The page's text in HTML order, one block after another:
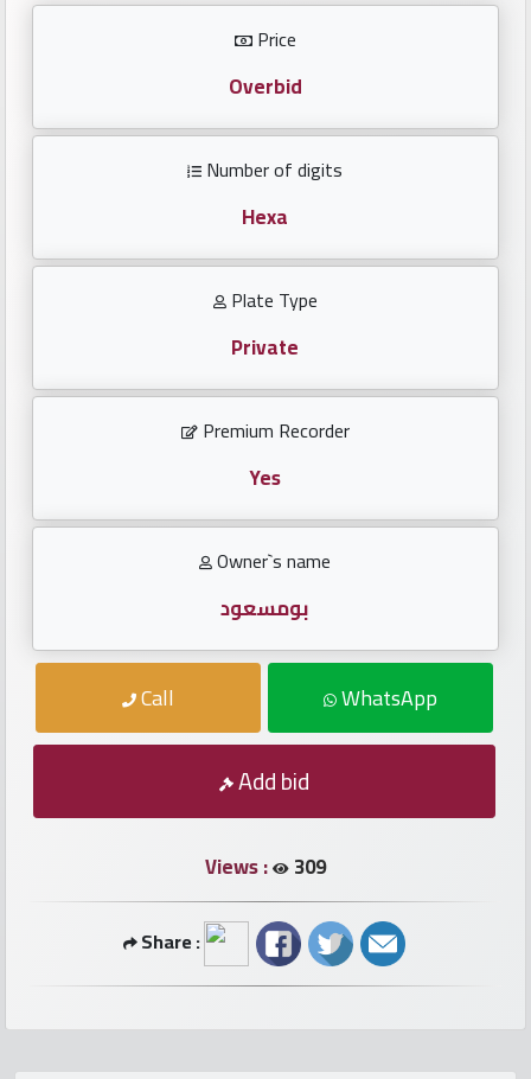
Repeated
locked
numbers
Car
numbers
Price
Overbid
Number of digits
Hexa
Plate Type
Private
Premium Recorder
Yes
Owner`s name
بومسعود
Call WhatsApp
Add bid
Views : 309
Share :